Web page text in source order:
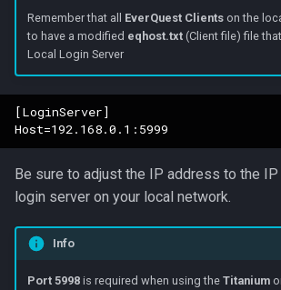
Remember that all EverQuest Clientson the
to have a modified eqhost.txt(Client file) file
Local Login Server
[LoginServer]
Be sure to adjust the IP address to the
login server on your local network.
Info
Port 5998is required when using the Titanium